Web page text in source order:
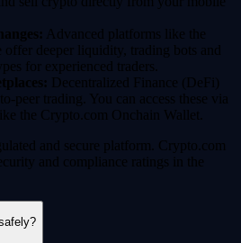
Advanced platforms like the
deeper liquidity, trading bots and
for experienced traders.
Decentralized Finance (DeFi)
peer trading. You can access these via
the Crypto.com Onchain Wallet.
and secure platform. Crypto.com
and compliance ratings in the